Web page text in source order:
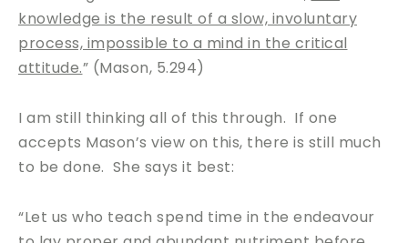
knowledge is the result of a slow, involuntary
process, impossible to a mind in the critical
attitude.” (Mason, 5.294)
I am still thinking all of this through. If one
accepts Mason’s view on this, there is still much
to be done. She says it best:
“Let us who teach spend time in the endeavour